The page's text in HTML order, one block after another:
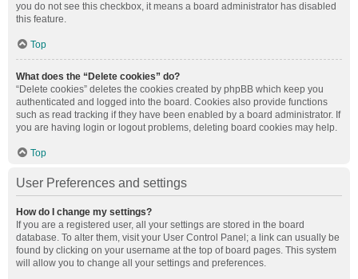
you do not see this checkbox, it means a board administrator has disabled
this feature.
Top
What does the “Delete cookies” do?
“Delete cookies” deletes the cookies created by phpBB which keep you
authenticated and logged into the board. Cookies also provide functions
such as read tracking if they have been enabled by a board administrator. If
you are having login or logout problems, deleting board cookies may help.
Top
User Preferences and settings
How do I change my settings?
If you are a registered user, all your settings are stored in the board
database. To alter them, visit your User Control Panel; a link can usually be
found by clicking on your username at the top of board pages. This system
will allow you to change all your settings and preferences.